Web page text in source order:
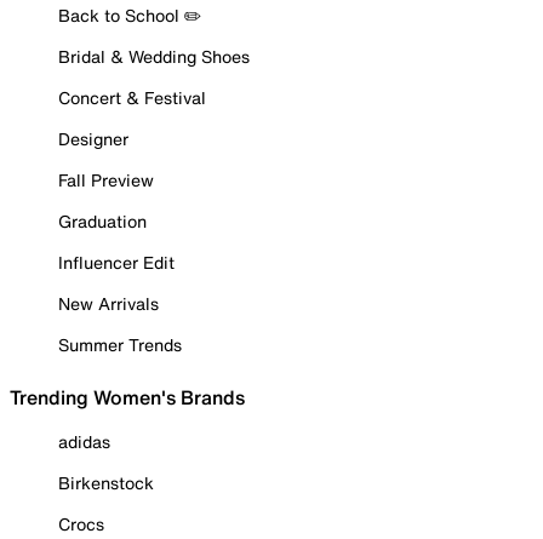
Back to School ✏️
Bridal & Wedding Shoes
Concert & Festival
Designer
Fall Preview
Graduation
Influencer Edit
New Arrivals
Summer Trends
Trending Women's Brands
adidas
Birkenstock
Crocs